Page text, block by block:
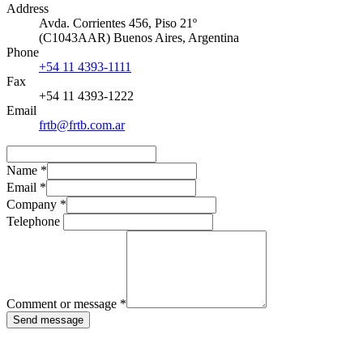
Address
Avda. Corrientes 456, Piso 21º
(C1043AAR) Buenos Aires, Argentina
Phone
+54 11 4393-1111
Fax
+54 11 4393-1222
Email
frtb@frtb.com.ar
Name *
Email *
Company *
Telephone
Comment or message *
Send message